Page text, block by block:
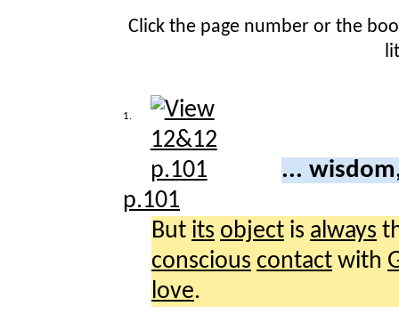
Click the page number or the
1.
...
p.101
But its object is always
conscious contact with
love.